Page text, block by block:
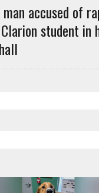
accused of
student in